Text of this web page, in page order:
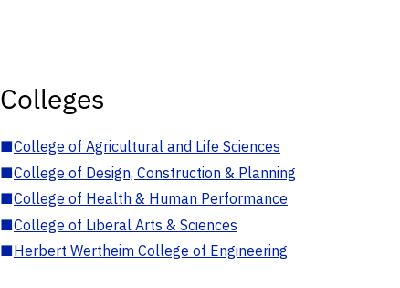
Colleges
■College of Agricultural and Life Sciences
■College of Design, Construction & Planning
■College of Health & Human Performance
■College of Liberal Arts & Sciences
■Herbert Wertheim College of Engineering